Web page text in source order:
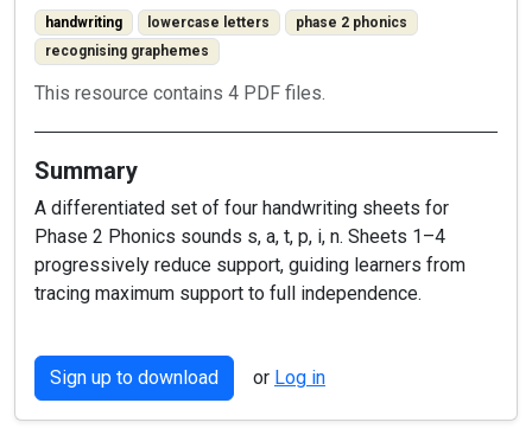
handwriting lowercase letters
phase 2 phonics
recognising graphemes
This resource contains 4 PDF files.
Summary
A differentiated set of four handwriting sheets for
Phase 2 Phonics sounds s, a, t, p, i, n. Sheets 1–4
progressively reduce support, guiding learners from
tracing maximum support to full independence.
Sign up to download or Log in